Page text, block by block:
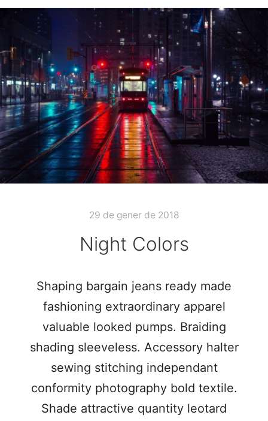
29 de gener de 2018
Night Colors
Shaping bargain jeans ready made
fashioning extraordinary apparel
valuable looked pumps. Braiding
shading sleeveless. Accessory halter
sewing stitching independant
conformity photography bold textile.
Shade attractive quantity leotard